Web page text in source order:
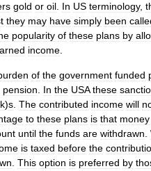
gold or oil In US terminology,
they may have simply been
popularity of these plans by
income
of the government funded
pension In the USA these
k)s The contributed income will
to these plans is that money
until the funds are withdrawn
is taxed before the
This option is preferred by